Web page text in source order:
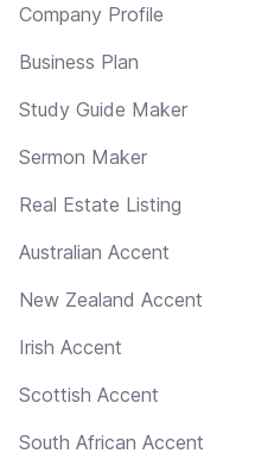
Company Profile
Business Plan
Study Guide Maker
Sermon Maker
Real Estate Listing
Australian Accent
New Zealand Accent
Irish Accent
Scottish Accent
South African Accent